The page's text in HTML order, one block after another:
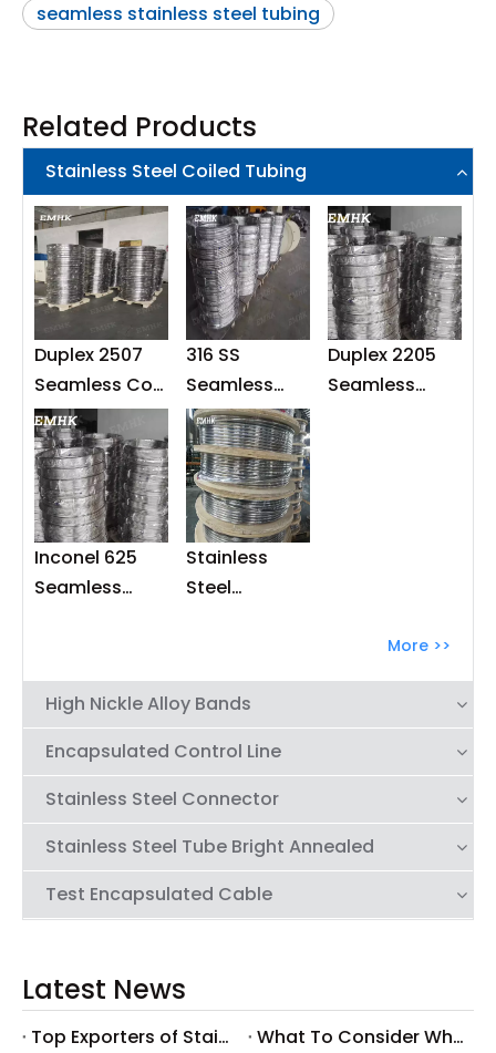
seamless stainless steel tubing
Related Products
Stainless Steel Coiled Tubing
Duplex 2507
Seamless Coil
Tubings
316 SS
Seamless
Capillary
Tubing for
Down Hole
Injection Line
Duplex 2205
Seamless
Inconel 625
Seamless
Stainless
Steel
Tubing for
Downhole
Chemical
More >>
High Nickle Alloy Bands
Encapsulated Control Line
Stainless Steel Connector
Stainless Steel Tube Bright Annealed
Test Encapsulated Cable
Latest News
Top Exporters of Stainless Steel Coiled Tubing: Global Market Overview
What To Consider When Selecting Stainless Steel Coiled Tubing for Corrosive Applications